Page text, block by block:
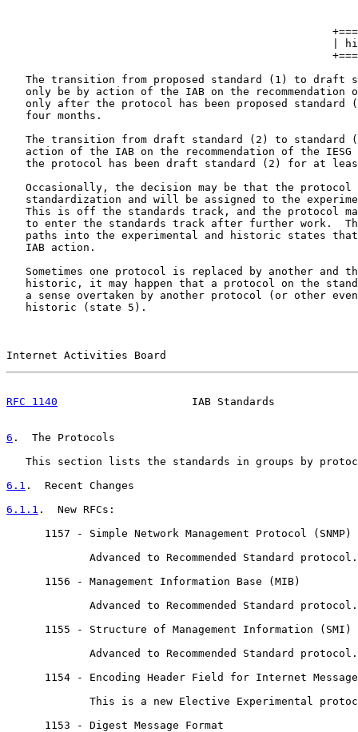
|
The transition from proposed standard (1) to draft
only be by action of the IAB on the recommendation
only after the protocol has been proposed standard
   four months.
The transition from draft standard (2) to standard
action of the IAB on the recommendation of the IESG
the protocol has been draft standard (2) for at
Occasionally, the decision may be that the protocol
standardization and will be assigned to the
This is off the standards track, and the protocol
to enter the standards track after further work.
paths into the experimental and historic states
   IAB action.
Sometimes one protocol is replaced by another and
historic, it may happen that a protocol on the
a sense overtaken by another protocol (or other
   historic (state 5).
Internet Activities Board
RFC 1140
IAB Standards
6 .  The Protocols
This section lists the standards in groups by
6.1 .  Recent Changes
6.1.1 .  New RFCs:
      1157 - Simple Network Management Protocol (SNMP)
Advanced to Recommended Standard
      1156 - Management Information Base (MIB)
Advanced to Recommended Standard
      1155 - Structure of Management Information (SMI)
Advanced to Recommended Standard
1154 - Encoding Header Field for Internet
This is a new Elective Experimental
      1153 - Digest Message Format